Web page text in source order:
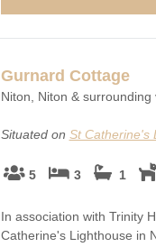
Gurnard Cottage
Niton, Niton & surrounding
Situated on St Catherine's
5 3 1
In association with Trinity
Catherine's Lighthouse in